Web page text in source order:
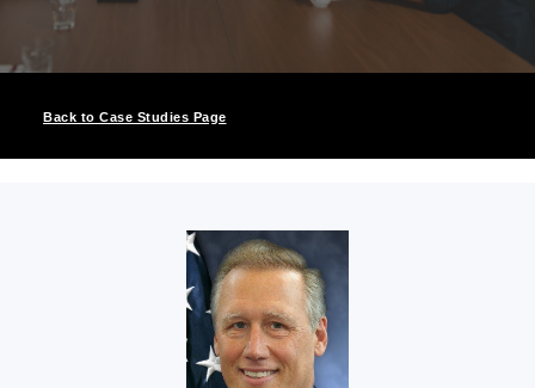
Back to Case Studies Page